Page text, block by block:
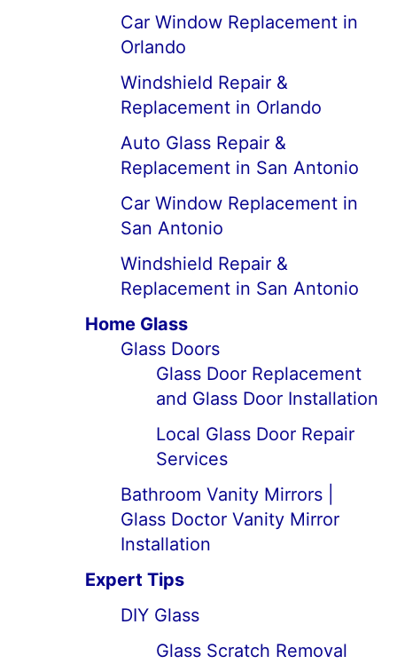
Car Window Replacement in
Orlando
Windshield Repair &
Replacement in Orlando
Auto Glass Repair &
Replacement in San Antonio
Car Window Replacement in
San Antonio
Windshield Repair &
Replacement in San Antonio
Home Glass
Glass Doors
Glass Door Replacement
and Glass Door Installation
Local Glass Door Repair
Services
Bathroom Vanity Mirrors |
Glass Doctor Vanity Mirror
Installation
Expert Tips
DIY Glass
Glass Scratch Removal